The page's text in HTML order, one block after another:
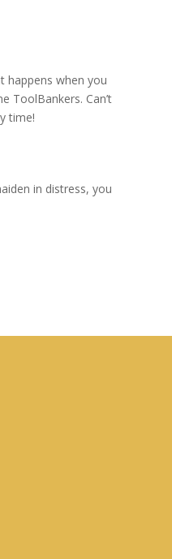
happens when you
ToolBankers. Can’t
time!
in distress, you